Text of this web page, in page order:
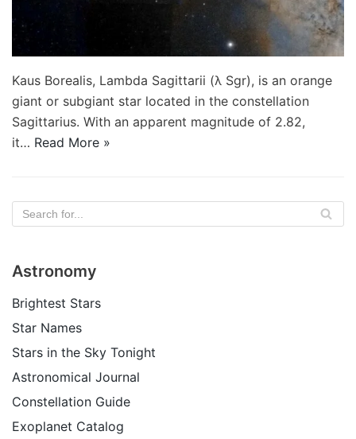
Kaus Borealis, Lambda Sagittarii (λ Sgr), is an orange
giant or subgiant star located in the constellation
Sagittarius. With an apparent magnitude of 2.82,
it… Read More »
Astronomy
Brightest Stars
Star Names
Stars in the Sky Tonight
Astronomical Journal
Constellation Guide
Exoplanet Catalog